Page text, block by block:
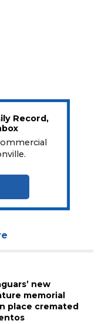
Record,
new
memorial
place cremated